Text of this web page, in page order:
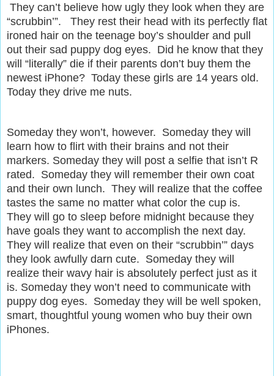
They can’t believe how ugly they look when they are
“scrubbin’”. They rest their head with its perfectly flat
ironed hair on the teenage boy’s shoulder and pull
out their sad puppy dog eyes. Did he know that they
will “literally” die if their parents don’t buy them the
newest iPhone? Today these girls are 14 years old.
Today they drive me nuts.
Someday they won’t, however. Someday they will
learn how to flirt with their brains and not their
markers. Someday they will post a selfie that isn’t R
rated. Someday they will remember their own coat
and their own lunch. They will realize that the coffee
tastes the same no matter what color the cup is.
They will go to sleep before midnight because they
have goals they want to accomplish the next day.
They will realize that even on their “scrubbin’” days
they look awfully darn cute. Someday they will
realize their wavy hair is absolutely perfect just as it
is. Someday they won’t need to communicate with
puppy dog eyes. Someday they will be well spoken,
smart, thoughtful young women who buy their own
iPhones.